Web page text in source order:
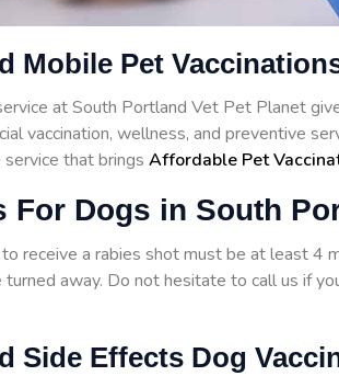
Mobile Pet
at South Portland Vet Pet Planet
vaccination, wellness, and preventive
that brings Affordable Pet
For Dogs in South
receive a rabies shot must be at least 4
away. Do not hesitate to call us if
Side Effects Dog